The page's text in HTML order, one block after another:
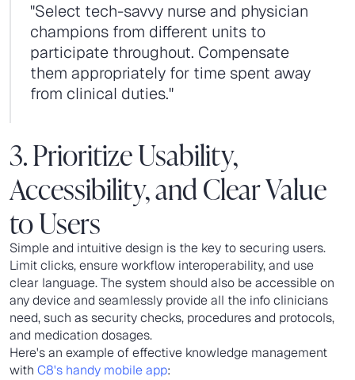
"Select tech-savvy nurse and physician
champions from different units to
participate throughout. Compensate
them appropriately for time spent away
from clinical duties."
3. Prioritize Usability,
Accessibility, and Clear Value
to Users
Simple and intuitive design is the key to securing users.
Limit clicks, ensure workflow interoperability, and use
clear language. The system should also be accessible on
any device and seamlessly provide all the info clinicians
need, such as security checks, procedures and protocols,
and medication dosages.
Here's an example of effective knowledge management
with C8's handy mobile app: